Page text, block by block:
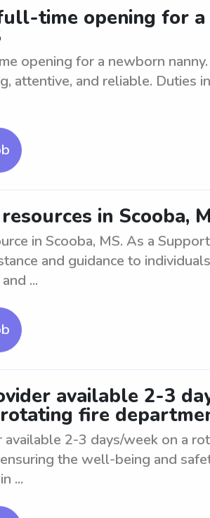
time opening for a
opening for a newborn
attentive, and reliable. Duties
in Scooba,
in Scooba, MS. As a
and guidance to
...
available 2-3
fire
available 2-3 days/week on a
the well-being and
...